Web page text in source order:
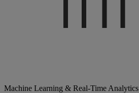
Machine Learning & Real-Time Analytics